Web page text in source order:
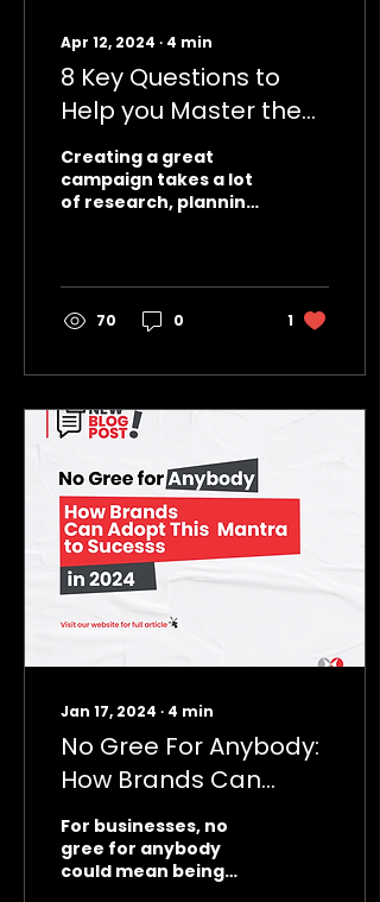
Apr 12, 2024 ∙ 4 min
8 Key Questions to
Help you Master the
Art of Campaign
Success.
Creating a great
campaign takes a lot
of research, planning,
extraordinarily...
70 0 1
Jan 17, 2024 ∙ 4 min
No Gree For Anybody:
How Brands Can
Adopt This Mantra to
Succeed in 2024
For businesses, no
gree for anybody
could mean being